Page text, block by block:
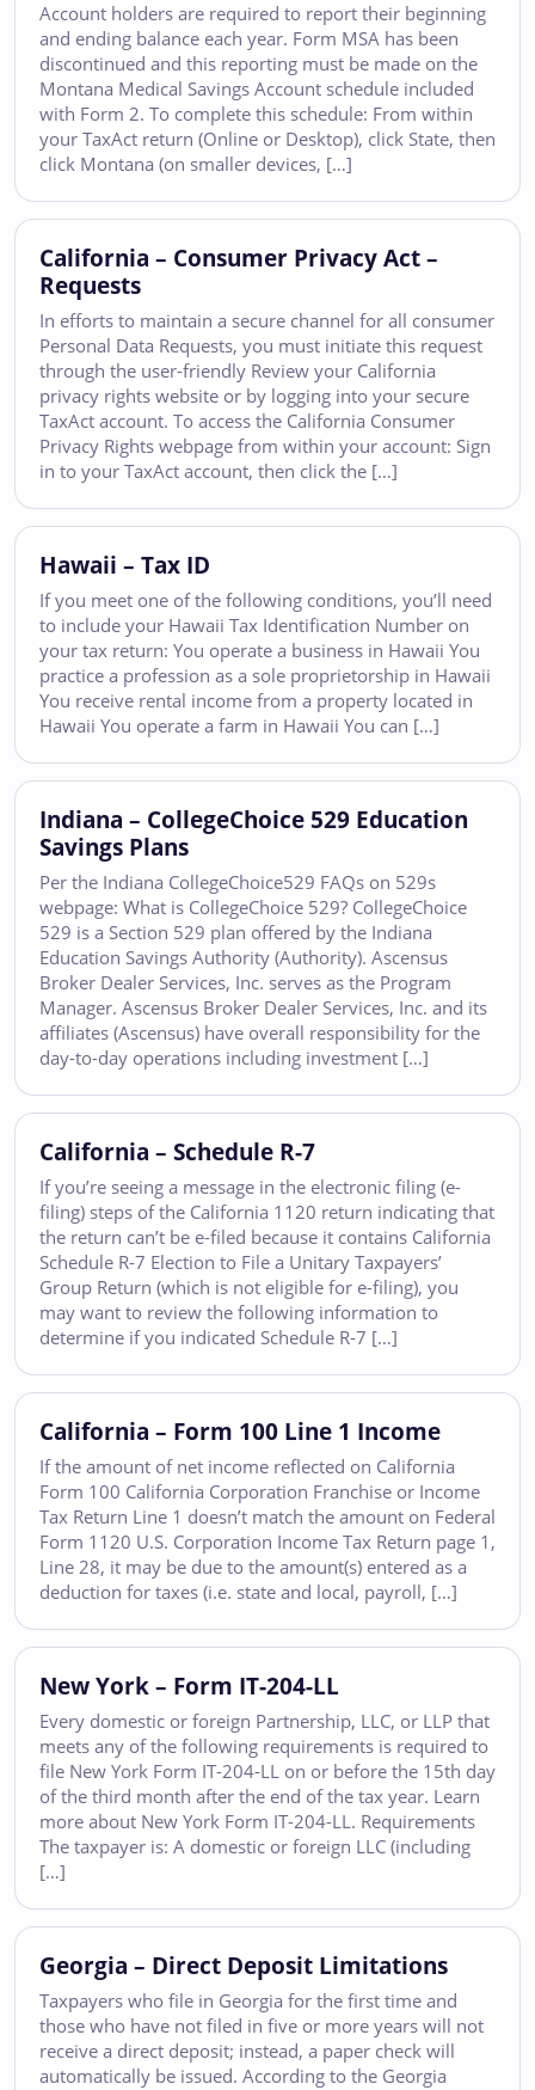
Account holders are required to report their beginning
and ending balance each year. Form MSA has been
discontinued and this reporting must be made on the
Montana Medical Savings Account schedule included
with Form 2. To complete this schedule: From within
your TaxAct return (Online or Desktop), click State, then
click Montana (on smaller devices, […]
California – Consumer Privacy Act –
Requests
In efforts to maintain a secure channel for all consumer
Personal Data Requests, you must initiate this request
through the user-friendly Review your California
privacy rights website or by logging into your secure
TaxAct account. To access the California Consumer
Privacy Rights webpage from within your account: Sign
in to your TaxAct account, then click the […]
Hawaii – Tax ID
If you meet one of the following conditions, you’ll need
to include your Hawaii Tax Identification Number on
your tax return: You operate a business in Hawaii You
practice a profession as a sole proprietorship in Hawaii
You receive rental income from a property located in
Hawaii You operate a farm in Hawaii You can […]
Indiana – CollegeChoice 529 Education
Savings Plans
Per the Indiana CollegeChoice529 FAQs on 529s
webpage: What is CollegeChoice 529? CollegeChoice
529 is a Section 529 plan offered by the Indiana
Education Savings Authority (Authority). Ascensus
Broker Dealer Services, Inc. serves as the Program
Manager. Ascensus Broker Dealer Services, Inc. and its
affiliates (Ascensus) have overall responsibility for the
day-to-day operations including investment […]
California – Schedule R-7
If you’re seeing a message in the electronic filing (e-
filing) steps of the California 1120 return indicating that
the return can’t be e-filed because it contains California
Schedule R-7 Election to File a Unitary Taxpayers’
Group Return (which is not eligible for e-filing), you
may want to review the following information to
determine if you indicated Schedule R-7 […]
California – Form 100 Line 1 Income
If the amount of net income reflected on California
Form 100 California Corporation Franchise or Income
Tax Return Line 1 doesn’t match the amount on Federal
Form 1120 U.S. Corporation Income Tax Return page 1,
Line 28, it may be due to the amount(s) entered as a
deduction for taxes (i.e. state and local, payroll, […]
New York – Form IT-204-LL
Every domestic or foreign Partnership, LLC, or LLP that
meets any of the following requirements is required to
file New York Form IT-204-LL on or before the 15th day
of the third month after the end of the tax year. Learn
more about New York Form IT-204-LL. Requirements
The taxpayer is: A domestic or foreign LLC (including
[…]
Georgia – Direct Deposit Limitations
Taxpayers who file in Georgia for the first time and
those who have not filed in five or more years will not
receive a direct deposit; instead, a paper check will
automatically be issued. According to the Georgia